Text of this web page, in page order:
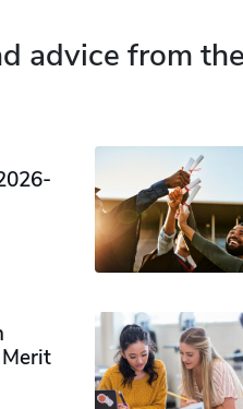
advice from